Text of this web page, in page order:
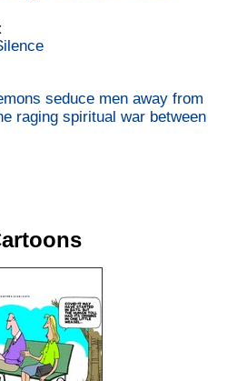
seduce men away from
raging spiritual war between